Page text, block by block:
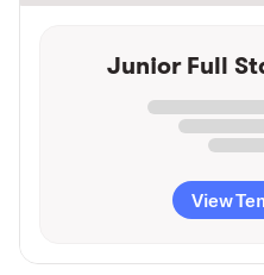
Junior Full
View